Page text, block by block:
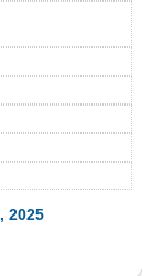
2025